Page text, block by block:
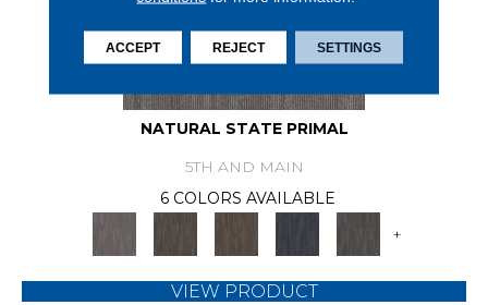
NATURAL STATE PRIMAL
5TH AND MAIN
6 COLORS AVAILABLE
+
VIEW PRODUCT
ACCEPT REJECT SETTINGS